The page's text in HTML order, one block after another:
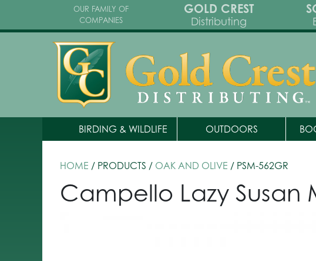
OUR FAMILY OF
COMPANIES
GOLD CREST
Distributing
BIRDING & WILDLIFE OUTDOORS
HOME / PRODUCTS / OAK AND OLIVE / PSM-562GR
Campello Lazy